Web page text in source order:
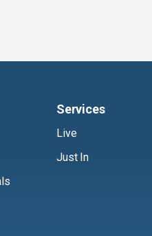
Services
Live
Just In